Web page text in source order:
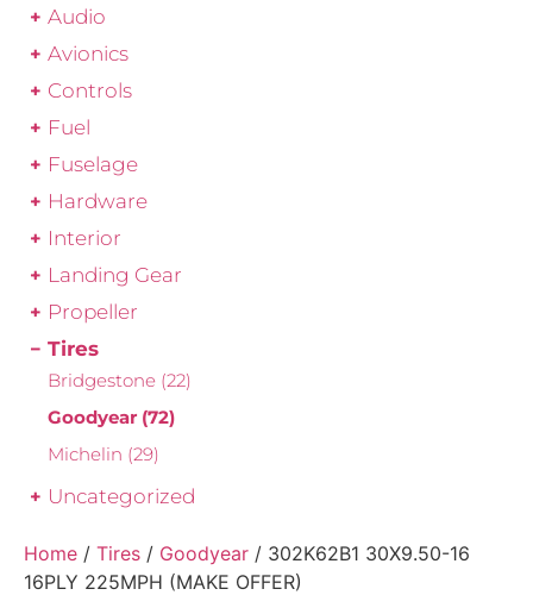
Audio
Avionics
Controls
Fuel
Fuselage
Hardware
Interior
Landing Gear
Propeller
Tires
Bridgestone (22)
Goodyear (72)
Michelin (29)
Uncategorized
Home / Tires / Goodyear / 302K62B1 30X9.50-16
16PLY 225MPH (MAKE OFFER)